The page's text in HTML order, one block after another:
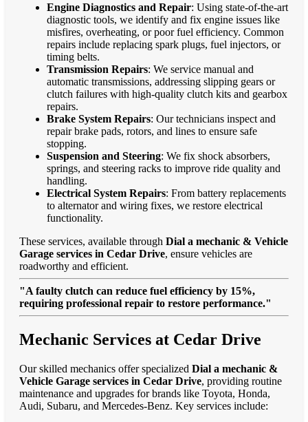
Engine Diagnostics and Repair: Using state-of-the-art
diagnostic tools, we identify and fix engine issues like
misfires, overheating, or poor fuel efficiency. Common
repairs include replacing spark plugs, fuel injectors, or
timing belts.
Transmission Repairs: We service manual and
automatic transmissions, addressing slipping gears or
clutch failures with high-quality clutch kits and gearbox
repairs.
Brake System Repairs: Our technicians inspect and
repair brake pads, rotors, and lines to ensure safe
stopping.
Suspension and Steering: We fix shock absorbers,
springs, and steering racks to improve ride quality and
handling.
Electrical System Repairs: From battery replacements
to alternator and wiring fixes, we restore electrical
functionality.
These services, available through Dial a mechanic & Vehicle
Garage services in Cedar Drive, ensure vehicles are
roadworthy and efficient.
"A faulty clutch can reduce fuel efficiency by 15%,
requiring professional repair to restore performance."
Mechanic Services at Cedar Drive
Our skilled mechanics offer specialized Dial a mechanic &
Vehicle Garage services in Cedar Drive, providing routine
maintenance and upgrades for brands like Toyota, Honda,
Audi, Subaru, and Mercedes-Benz. Key services include: